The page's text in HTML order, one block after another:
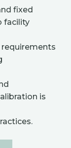
fixed
facility
is